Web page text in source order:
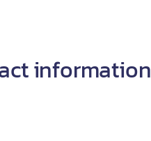
information